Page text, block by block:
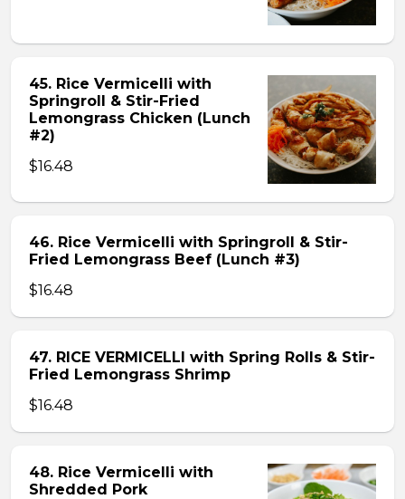
45. Rice Vermicelli with
Springroll & Stir-Fried
Lemongrass Chicken (Lunch
#2)
$16.48
46. Rice Vermicelli with Springroll & Stir-
Fried Lemongrass Beef (Lunch #3)
$16.48
47. RICE VERMICELLI with Spring Rolls & Stir-
Fried Lemongrass Shrimp
$16.48
48. Rice Vermicelli with
Shredded Pork